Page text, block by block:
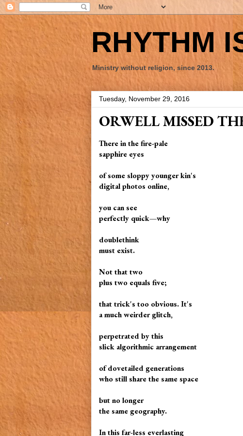
RHYTHM
Ministry without religion, since 2013.
Tuesday, November 29, 2016
ORWELL MISSED
There in the fire-pale
sapphire eyes
of some sloppy younger kin's
digital photos online,
you can see
perfectly quick—why
doublethink
must exist.
Not that two
plus two equals five;
that trick's too obvious. It's
a much weirder glitch,
perpetrated by this
slick algorithmic arrangement
of dovetailed generations
who still share the same space
but no longer
the same geography.
In this far-less everlasting